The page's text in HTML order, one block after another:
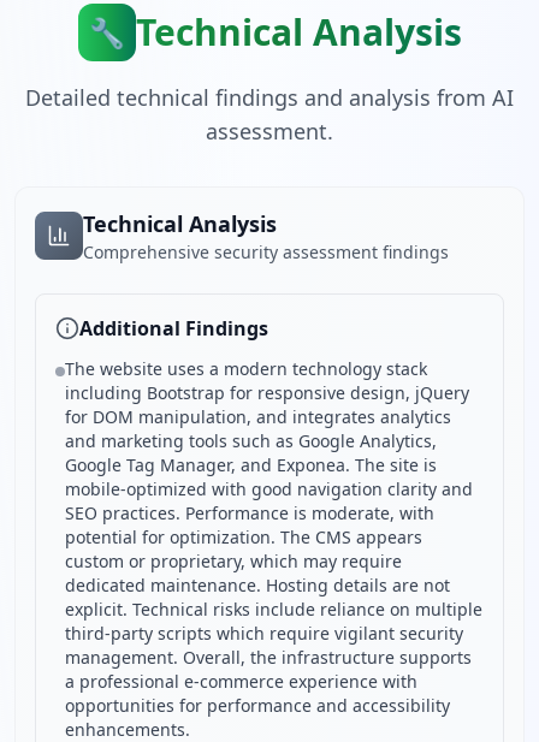
🔧 Technical Analysis
Detailed technical findings and analysis from AI
assessment.
Technical Analysis
Comprehensive security assessment findings
Additional Findings
The website uses a modern technology stack
including Bootstrap for responsive design, jQuery
for DOM manipulation, and integrates analytics
and marketing tools such as Google Analytics,
Google Tag Manager, and Exponea. The site is
mobile-optimized with good navigation clarity and
SEO practices. Performance is moderate, with
potential for optimization. The CMS appears
custom or proprietary, which may require
dedicated maintenance. Hosting details are not
explicit. Technical risks include reliance on multiple
third-party scripts which require vigilant security
management. Overall, the infrastructure supports
a professional e-commerce experience with
opportunities for performance and accessibility
enhancements.